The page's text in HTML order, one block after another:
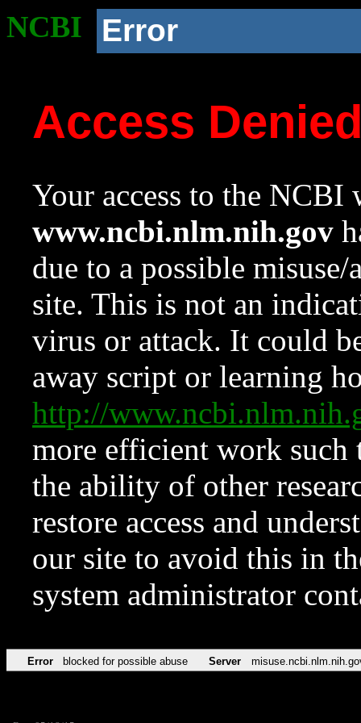
NCBI Error
Access
Your access to the NCBI
www.ncbi.nlm.nih.gov
due to a possible
site. This is not an
virus or attack. It could
away script or learning
http://
more efficient work such
the ability of other
restore access and
our site to avoid this in
system administrator
Error blocked for possible abuse Server